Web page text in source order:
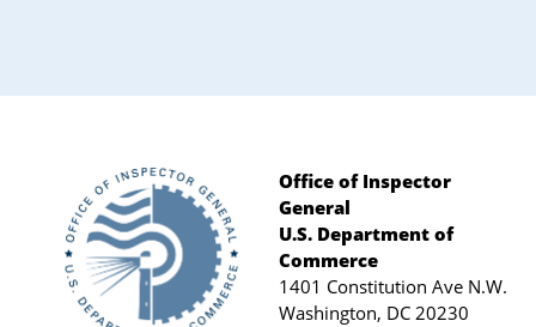
Footer
Office of Inspector
General
U.S. Department of
Commerce
1401 Constitution Ave N.W.
Washington, DC 20230